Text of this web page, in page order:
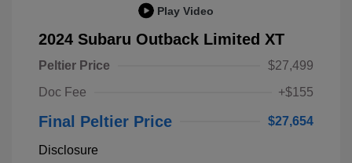
Play Video
2024 Subaru Outback Limited XT
Peltier Price
$27,499
Doc Fee
+$155
Final Peltier Price $27,654
Disclosure